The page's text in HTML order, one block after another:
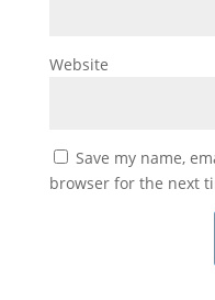
Website
Save my name,
browser for the next